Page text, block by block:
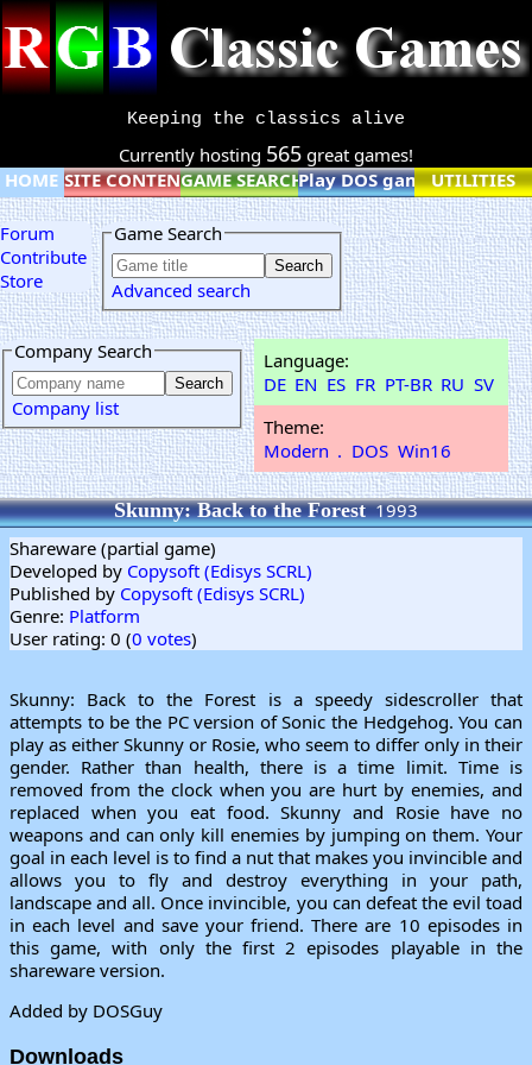
Keeping the classics alive
Currently hosting 565 great games!
HOME SITE CONTENTGAME SEARCHPlay DOS games online
UTILITIES
Forum
Contribute
Store
Game Search
Advanced search
Company Search
Company list
Language:
DE EN ES FR PT-BR RU SV
Theme:
Modern . DOS Win16
Skunny: Back to the Forest1993
Shareware (partial game)
Developed by Copysoft (Edisys SCRL)
Published by Copysoft (Edisys SCRL)
Genre: Platform
User rating: 0 (0 votes)
Skunny: Back to the Forest is a speedy sidescroller that
attempts to be the PC version of Sonic the Hedgehog. You can
play as either Skunny or Rosie, who seem to differ only in their
gender. Rather than health, there is a time limit. Time is
removed from the clock when you are hurt by enemies, and
replaced when you eat food. Skunny and Rosie have no
weapons and can only kill enemies by jumping on them. Your
goal in each level is to find a nut that makes you invincible and
allows you to fly and destroy everything in your path,
landscape and all. Once invincible, you can defeat the evil toad
in each level and save your friend. There are 10 episodes in
this game, with only the first 2 episodes playable in the
shareware version.
Added by DOSGuy
Downloads